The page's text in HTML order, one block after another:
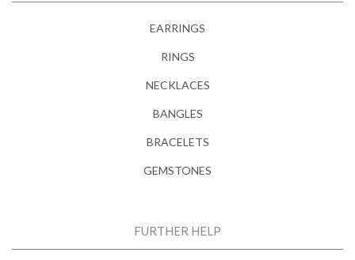
EARRINGS
RINGS
NECKLACES
BANGLES
BRACELETS
GEMSTONES
FURTHER HELP